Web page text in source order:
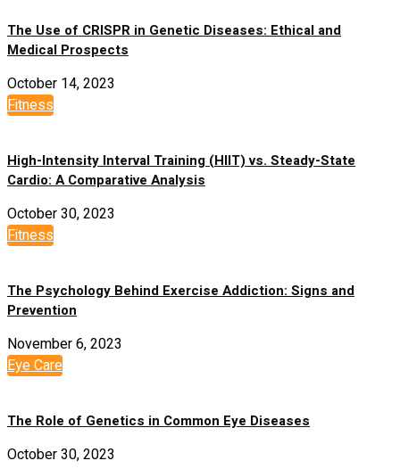
The Use of CRISPR in Genetic Diseases: Ethical and
Medical Prospects
October 14, 2023
Fitness
High-Intensity Interval Training (HIIT) vs. Steady-State
Cardio: A Comparative Analysis
October 30, 2023
Fitness
The Psychology Behind Exercise Addiction: Signs and
Prevention
November 6, 2023
Eye Care
The Role of Genetics in Common Eye Diseases
October 30, 2023